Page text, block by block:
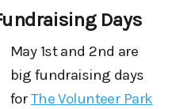
Days
May 1st and 2nd are
big fundraising days
forThe Volunteer Park